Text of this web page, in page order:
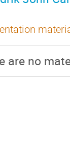
are no